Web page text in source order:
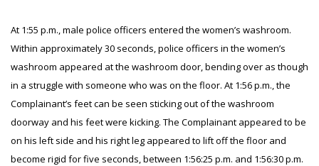
At 1:55 p.m., male police officers entered the women’s washroom.
Within approximately 30 seconds, police officers in the women’s
washroom appeared at the washroom door, bending over as though
in a struggle with someone who was on the floor. At 1:56 p.m., the
Complainant’s feet can be seen sticking out of the washroom
doorway and his feet were kicking. The Complainant appeared to be
on his left side and his right leg appeared to lift off the floor and
become rigid for five seconds, between 1:56:25 p.m. and 1:56:30 p.m.